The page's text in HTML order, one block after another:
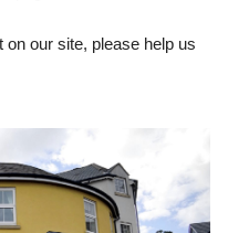
our site, please help us